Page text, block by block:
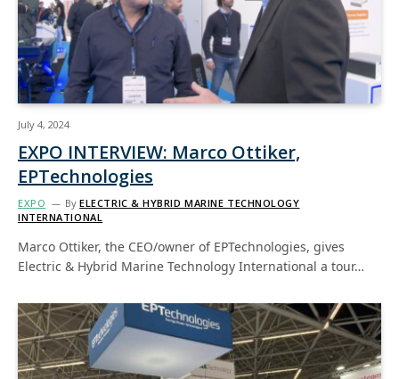
July 4, 2024
EXPO INTERVIEW: Marco Ottiker,
EPTechnologies
EXPO By ELECTRIC & HYBRID MARINE TECHNOLOGY
INTERNATIONAL
Marco Ottiker, the CEO/owner of EPTechnologies, gives
Electric & Hybrid Marine Technology International a tour…